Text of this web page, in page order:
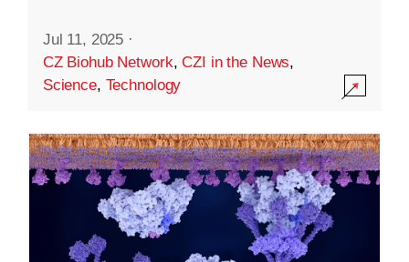
Jul 11, 2025 ·
CZ Biohub Network,CZI in the News,
Science, Technology